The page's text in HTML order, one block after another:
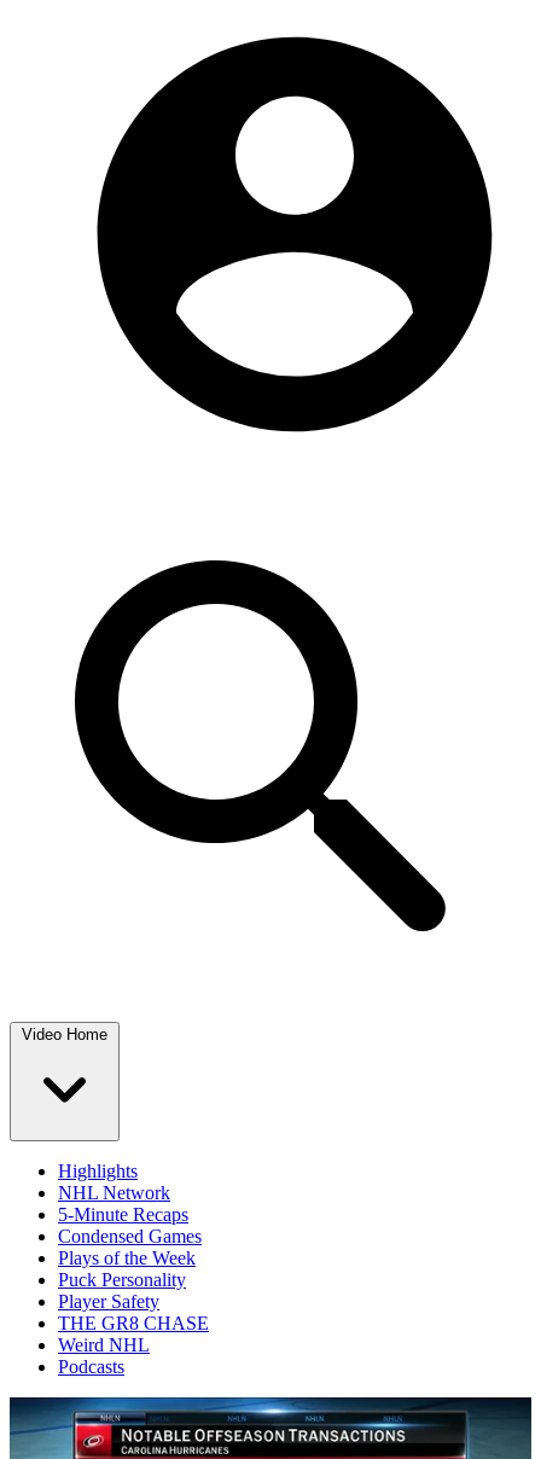
Video Home
Highlights
NHL Network
5-Minute Recaps
Condensed Games
Plays of the Week
Puck Personality
Player Safety
THE GR8 CHASE
Weird NHL
Podcasts